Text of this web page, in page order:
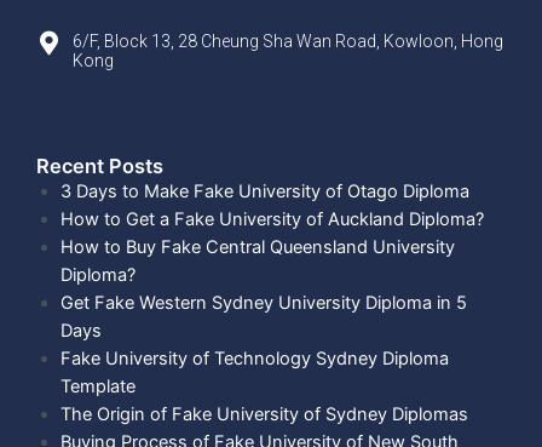
6/F, Block 13, 28 Cheung Sha Wan Road, Kowloon, Hong
Kong
Recent Posts​
3 Days to Make Fake University of Otago Diploma
How to Get a Fake University of Auckland Diploma?
How to Buy Fake Central Queensland University
Diploma?
Get Fake Western Sydney University Diploma in 5
Days
Fake University of Technology Sydney Diploma
Template
The Origin of Fake University of Sydney Diplomas
Buying Process of Fake University of New South